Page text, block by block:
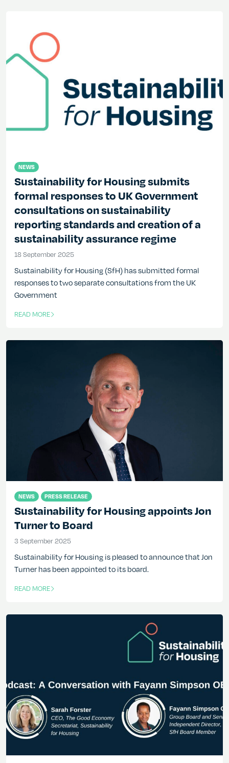
NEWS
Sustainability for Housing submits
formal responses to UK Government
consultations on sustainability
reporting standards and creation of a
sustainability assurance regime
18 September 2025
Sustainability for Housing (SfH) has submitted formal
responses to two separate consultations from the UK
Government
READ MORE
OF THIS ARTICLE
NEWS PRESS RELEASE
Sustainability for Housing appoints Jon
Turner to Board
3 September 2025
Sustainability for Housing is pleased to announce that Jon
Turner has been appointed to its board.
READ MORE
OF THIS ARTICLE